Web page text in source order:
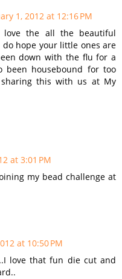
1, 2012 at 12:16 PM
love the all the beautiful
hope your little ones are
down with the flu for a
been housebound for too
this with us at My
at 3:01 PM
my bead challenge at
at 10:50 PM
love that fun die cut and